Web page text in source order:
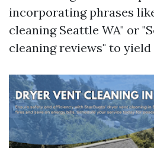
incorporating phrases
cleaning Seattle WA" or
cleaning reviews" to